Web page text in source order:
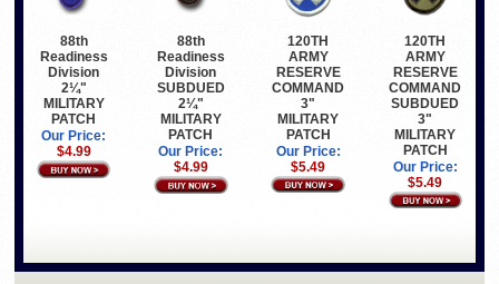
88th
Readiness
Division
2¼"
MILITARY
PATCH
Our Price:
$4.99
88th
Readiness
Division
SUBDUED
2¼"
MILITARY
PATCH
Our Price:
$4.99
120TH
ARMY
RESERVE
COMMAND
3"
MILITARY
PATCH
Our Price:
$5.49
120TH
ARMY
RESERVE
COMMAND
SUBDUED
3"
MILITARY
PATCH
Our Price:
$5.49